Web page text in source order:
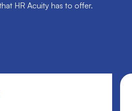
HR Acuity has to offer.